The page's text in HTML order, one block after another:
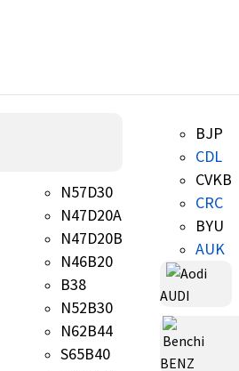
N57D30
N47D20A
N47D20B
N46B20
B38
N52B30
N62B44
S65B40
BJP
CDL
CVKB
CRC
BYU
AUK
AUDI
BENZ